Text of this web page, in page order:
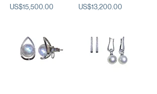
가격
US$15,500.00 가격
US$13,200.00